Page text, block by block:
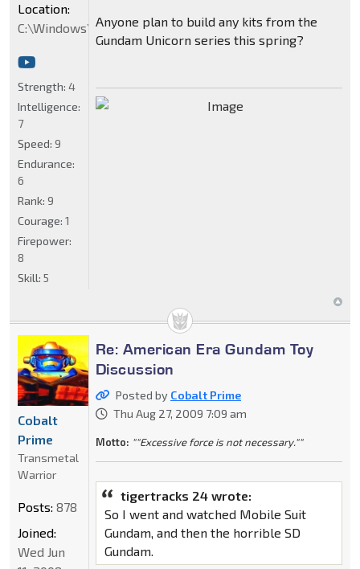
Anyone plan to build any kits from the
Gundam Unicorn series this spring?
Location:
C:\Windows\System32
Strength: 4
Intelligence:
7
Speed: 9
Endurance:
6
Rank: 9
Courage: 1
Firepower:
8
Skill: 5
Re: American Era Gundam Toy
Discussion
Posted by Cobalt Prime
Thu Aug 27, 2009 7:09 am
Motto: ""Excessive force is not necessary.""
tigertracks 24 wrote:
So I went and watched Mobile Suit
Gundam, and then the horrible SD
Gundam.
Cobalt
Prime
Transmetal
Warrior
Posts: 878
Joined:
Wed Jun